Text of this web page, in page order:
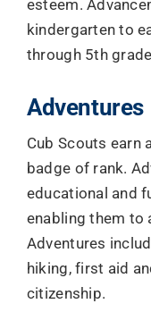
esteem.
kindergarten to
through 5th
Adventures
Cub Scouts earn
badge of rank.
educational and
enabling them to
Adventures
hiking, first aid
citizenship.